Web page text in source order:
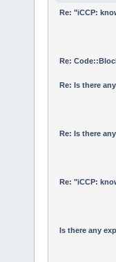
Re: "iCCP:
Re:
Re: Is there
Re: Is there
Re: "iCCP:
Is there any